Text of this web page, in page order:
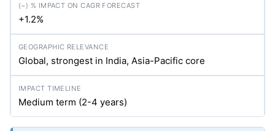
+1.2%
Global, strongest in India, Asia-Pacific core
Medium term (2-4 years)